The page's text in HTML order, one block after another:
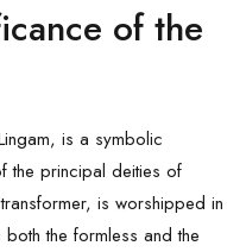
of the
is a symbolic
the principal deities of
is worshipped in
the formless and the